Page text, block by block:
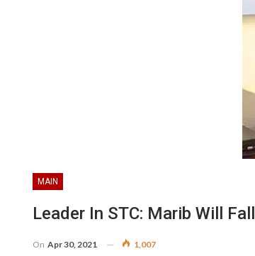
MAIN
Leader In STC: Marib Will
On Apr 30, 2021 1,007